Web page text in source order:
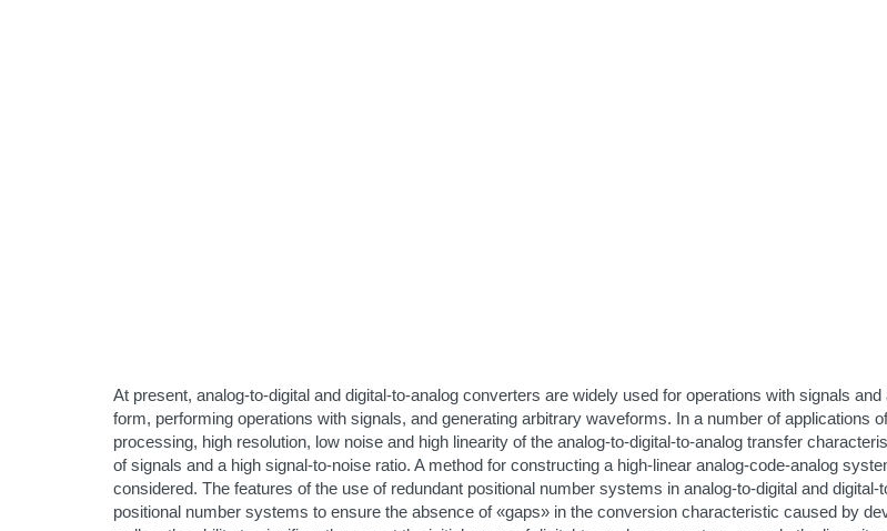
At present, analog-to-digital and digital-to-analog converters are widely used for operations with signals
form, performing operations with signals, and generating arbitrary waveforms. In a number of applications
processing, high resolution, low noise and high linearity of the analog-to-digital-to-analog transfer
of signals and a high signal-to-noise ratio. A method for constructing a high-linear analog-code-analog
considered. The features of the use of redundant positional number systems in analog-to-digital and
positional number systems to ensure the absence of «gaps» in the conversion characteristic caused by